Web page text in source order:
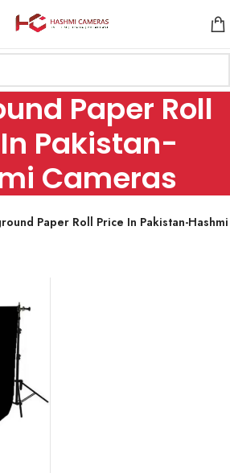
Paper Roll
Pakistan-
Cameras
Paper Roll Price In Pakistan-Hashmi